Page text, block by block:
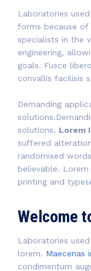
Laboratories
forms because
specialists in the
engineering,
goals. Fusce
convallis facilisis
Demanding
solutions. Lorem
suffered
randomised
believable.
printing and
Welcome
Laboratories
lorem. Maecenas
condimentum